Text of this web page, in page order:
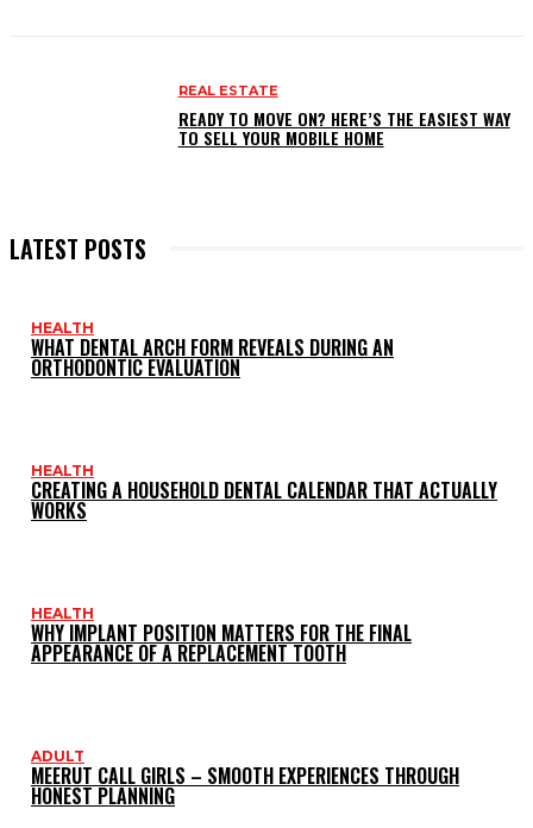
REAL ESTATE
READY TO MOVE ON? HERE’S THE EASIEST WAY
TO SELL YOUR MOBILE HOME
LATEST POSTS
HEALTH
WHAT DENTAL ARCH FORM REVEALS DURING AN
ORTHODONTIC EVALUATION
HEALTH
CREATING A HOUSEHOLD DENTAL CALENDAR THAT ACTUALLY
WORKS
HEALTH
WHY IMPLANT POSITION MATTERS FOR THE FINAL
APPEARANCE OF A REPLACEMENT TOOTH
ADULT
MEERUT CALL GIRLS – SMOOTH EXPERIENCES THROUGH
HONEST PLANNING